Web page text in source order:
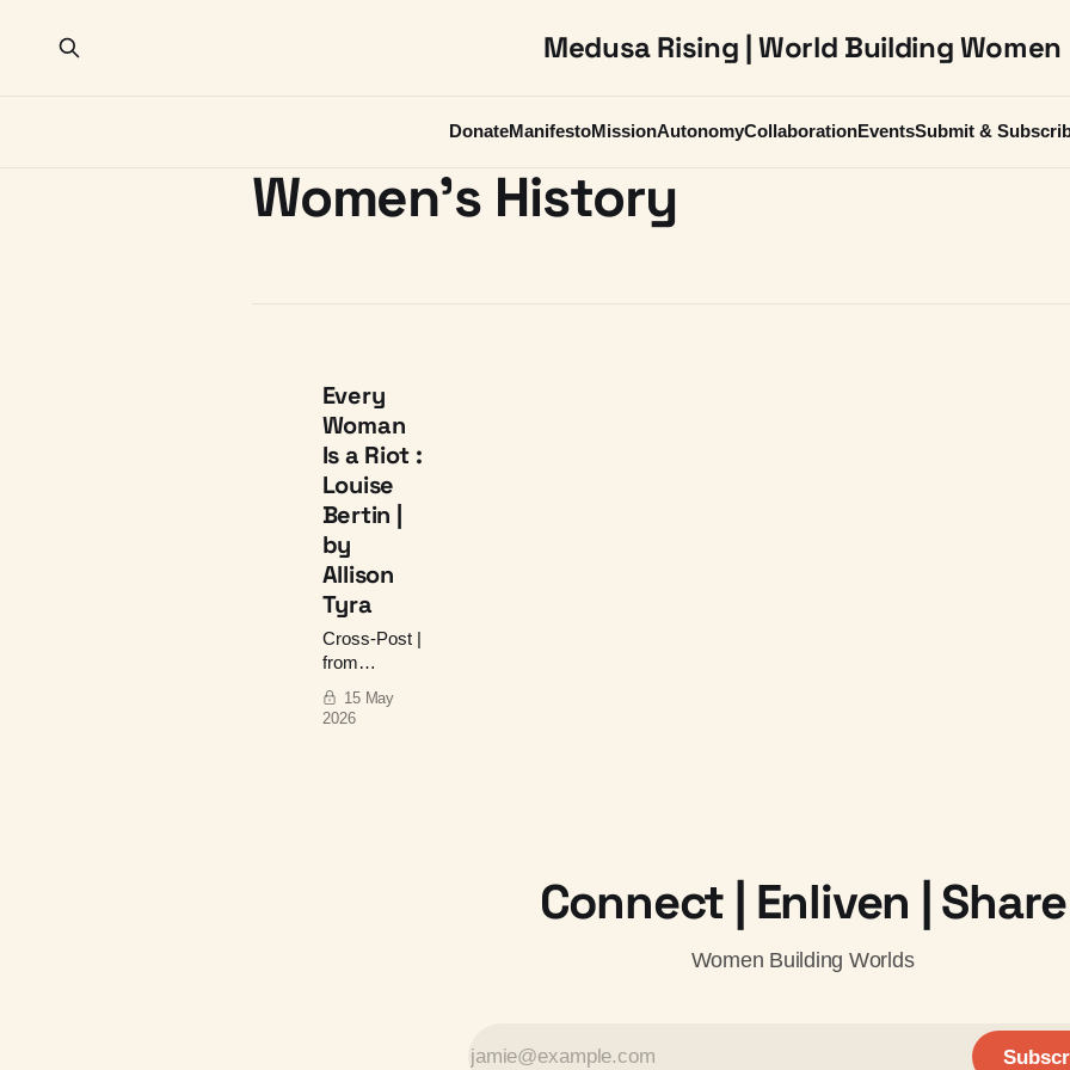
Medusa Rising | World Building Women
DonateManifestoMissionAutonomyCollaborationEventsSubmit &
Women's History
Every
Woman
Is a Riot :
Louise
Bertin |
by
Allison
Tyra
Cross-Post |
from
Uncredited:
Women's
15 May
2026
Connect | Enliven | Share
Women Building Worlds